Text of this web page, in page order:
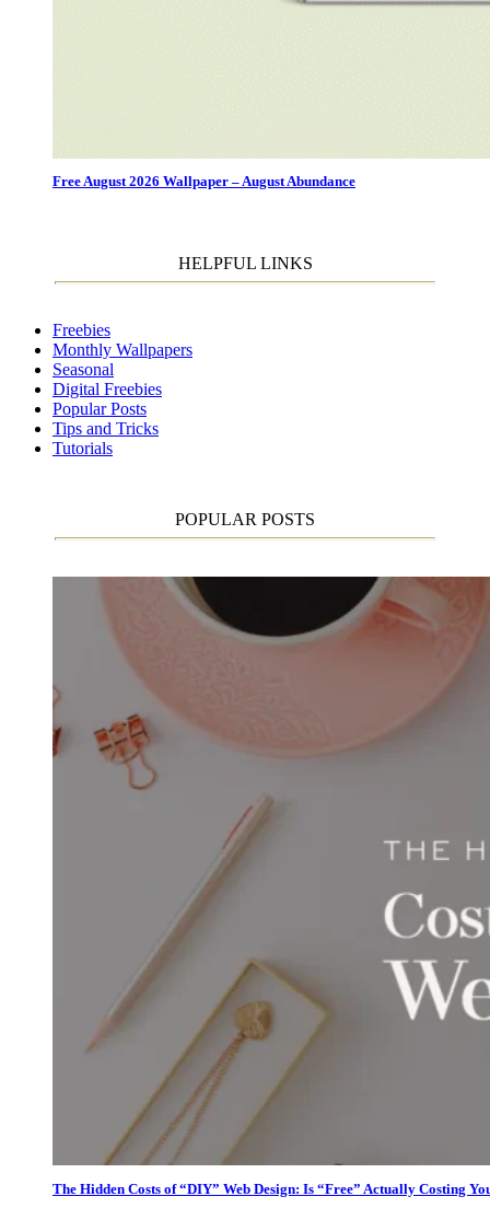
Free August 2026 Wallpaper – August Abundance
HELPFUL LINKS
Freebies
Monthly Wallpapers
Seasonal
Digital Freebies
Popular Posts
Tips and Tricks
Tutorials
POPULAR POSTS
The Hidden Costs of “DIY” Web Design: Is “Free” Actually Costing